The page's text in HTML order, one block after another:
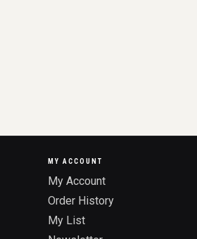
MY ACCOUNT
My Account
Order History
My List